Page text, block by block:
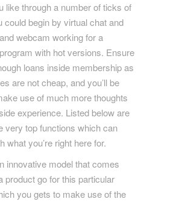
like through a number of ticks of
could begin by virtual chat and
webcam working for a
with hot versions. Ensure
loans inside membership as
are not cheap, and you’ll be
use of much more thoughts
experience. Listed below are
very top functions which can
what you’re right here for.
innovative model that comes
product go for this particular
you gets to make use of the